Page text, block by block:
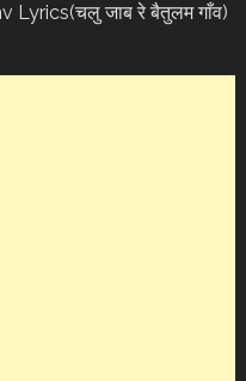
Lyrics(चलु जाब रे बैतुलम गाँव)